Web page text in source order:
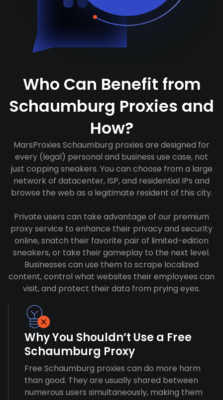
Who Can Benefit from
Schaumburg Proxies and
How?
MarsProxies Schaumburg proxies are designed for
every (legal) personal and business use case, not
just copping sneakers. You can choose from a large
network of datacenter, ISP, and residential IPs and
browse the web as a legitimate resident of this city.
Private users can take advantage of our premium
proxy service to enhance their privacy and security
online, snatch their favorite pair of limited-edition
sneakers, or take their gameplay to the next level.
Businesses can use them to scrape localized
content, control what websites their employees can
visit, and protect their data from prying eyes.
Why You Shouldn’t Use a Free
Schaumburg Proxy
Free Schaumburg proxies can do more harm
than good. They are usually shared between
numerous users simultaneously, making them